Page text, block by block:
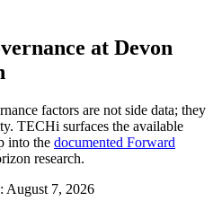
at Devon
factors are not side data; they
TECHi surfaces the available
into the documented Forward
research.
August 7, 2026